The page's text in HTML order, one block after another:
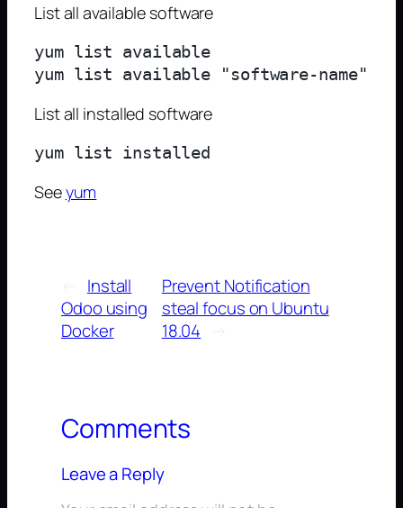
List all available software
yum list available
List all installed software
Seeyum
Install
Odoo using
Docker
Prevent Notification
steal focus on Ubuntu
18.04
→
Comments
Leave a Reply